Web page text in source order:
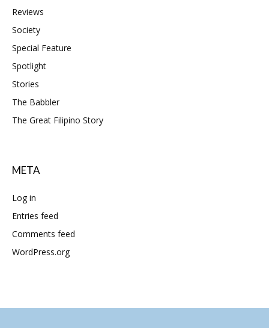
Reviews
Society
Special Feature
Spotlight
Stories
The Babbler
The Great Filipino Story
META
Log in
Entries feed
Comments feed
WordPress.org